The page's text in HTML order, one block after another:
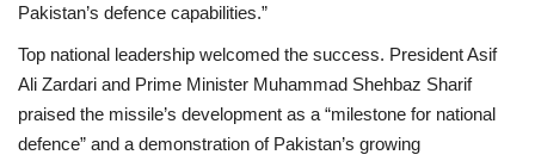
Pakistan’s defence capabilities.”
Top national leadership welcomed the success. President Asif
Ali Zardari and Prime Minister Muhammad Shehbaz Sharif
praised the missile’s development as a “milestone for national
defence” and a demonstration of Pakistan’s growing